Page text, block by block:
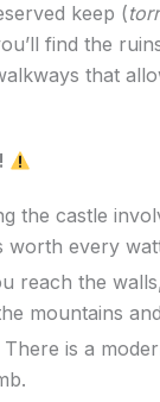
keep (
find the
that
the castle
worth every
reach the
mountains
There is a